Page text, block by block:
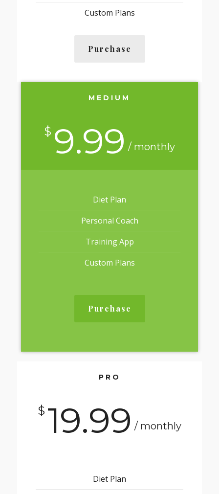
Custom Plans
Purchase
MEDIUM
$ 9.99 / monthly
Diet Plan
Personal Coach
Training App
Custom Plans
Purchase
PRO
$ 19.99 / monthly
Diet Plan